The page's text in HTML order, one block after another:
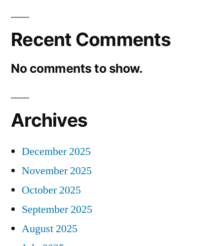
Recent Comments
No comments to show.
Archives
December 2025
November 2025
October 2025
September 2025
August 2025